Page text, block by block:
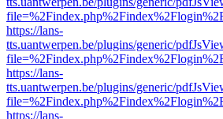
https://lans-
tts.uantwerpen.be/plugins/generic/
https://lans-
tts.uantwerpen.be/plugins/generic/
https://lans-